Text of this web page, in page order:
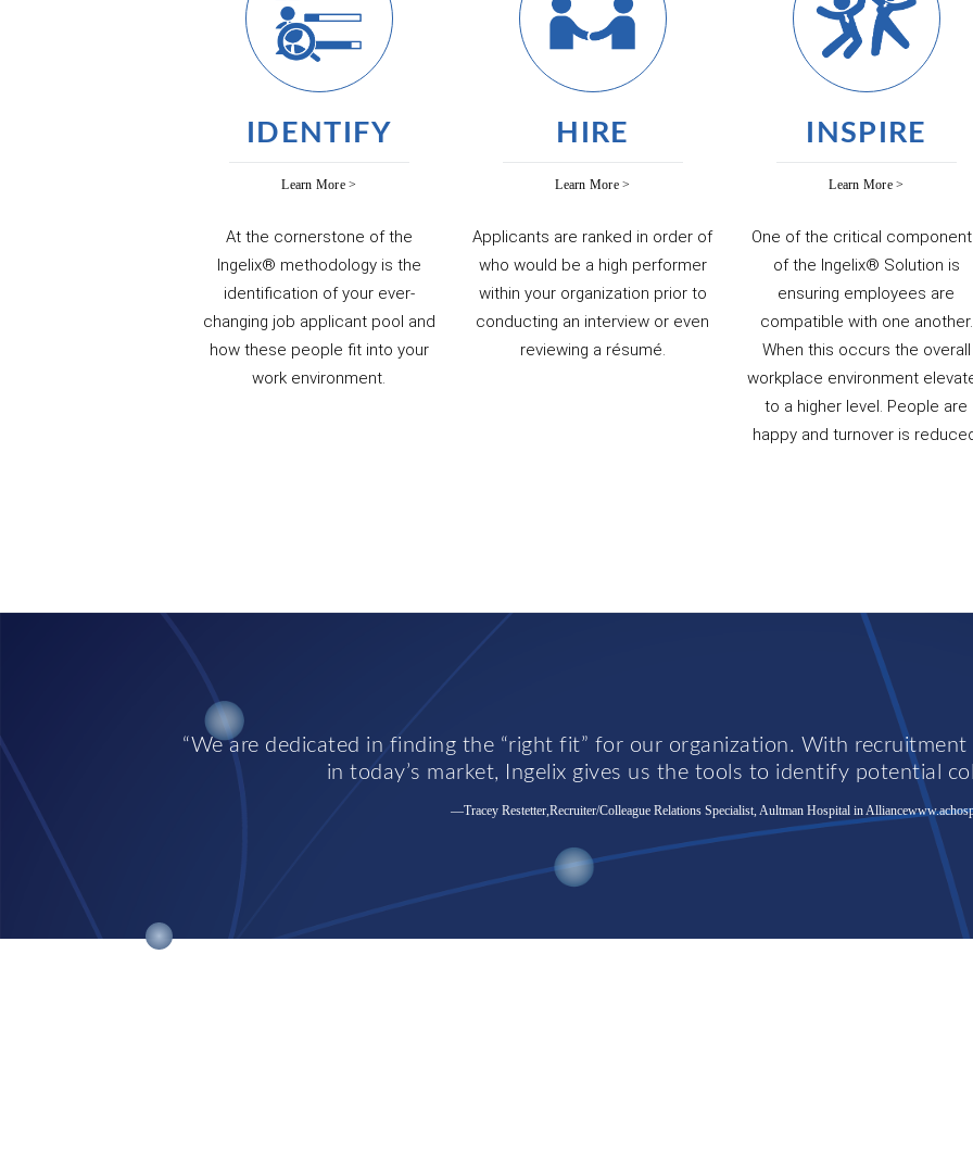
IDENTIFY
Learn More >
At the cornerstone of the
Ingelix® methodology is the
identification of your ever-
changing job applicant pool and
how these people fit into your
work environment.
HIRE
Learn More >
Applicants are ranked in order of
who would be a high performer
within your organization prior to
conducting an interview or even
reviewing a résumé.
INSPIRE
Learn More >
One of the critical
of the Ingelix® Solution is
ensuring employees are
compatible with one another.
When this occurs the overall
workplace environment
to a higher level. People are
happy and turnover is
We are dedicated in finding the “right fit” for our organization. With
in today’s market, Ingelix gives us the tools to identify potential
—Tracey Restetter,Recruiter/Colleague Relations Specialist, Aultman Hospital in Alliance